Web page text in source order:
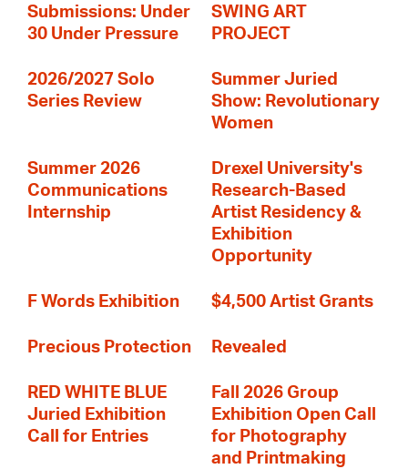
Submissions: Under
30 Under Pressure
SWING ART
PROJECT
2026/2027 Solo
Series Review
Summer Juried
Show: Revolutionary
Women
Summer 2026
Communications
Internship
Drexel University's
Research-Based
Artist Residency &
Exhibition
Opportunity
F Words Exhibition $4,500 Artist Grants
Precious Protection Revealed
RED WHITE BLUE
Juried Exhibition
Call for Entries
Fall 2026 Group
Exhibition Open Call
for Photography
and Printmaking